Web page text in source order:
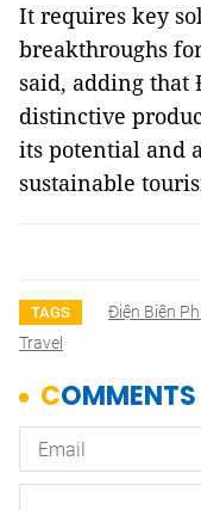
It requires key
breakthroughs
said, adding that
distinctive
its potential and
sustainable
TAGS Điện Biên
Travel